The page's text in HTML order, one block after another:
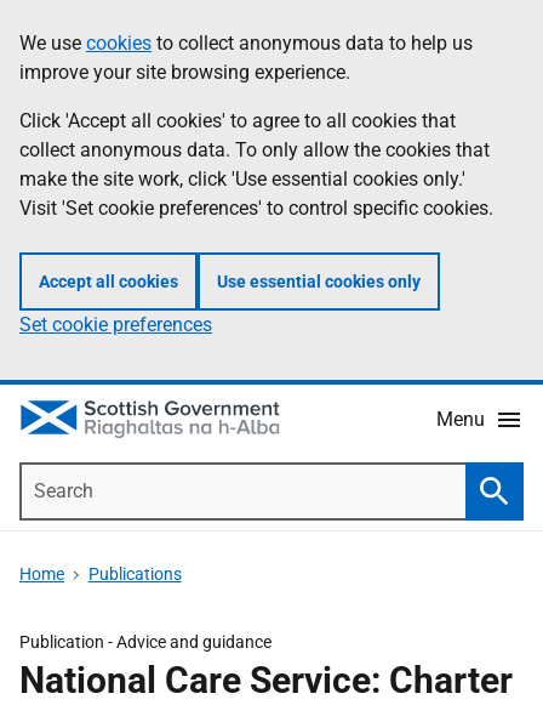
to
main
content
help
Information
We use cookies to collect anonymous data to help us
improve your site browsing experience.
Click 'Accept all cookies' to agree to all cookies that
collect anonymous data. To only allow the cookies that
make the site work, click 'Use essential cookies only.'
Visit 'Set cookie preferences' to control specific cookies.
Accept all cookies Use essential cookies only
Set cookie preferences
Menu
Home Publications
Publication -Advice and guidance
National Care Service: Charter